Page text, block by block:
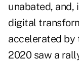
unabated, and,
digital
accelerated by
2020 saw a